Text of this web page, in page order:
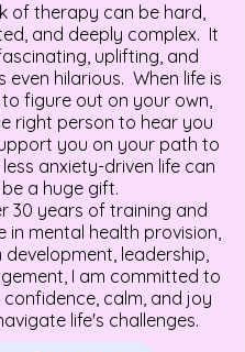
of therapy can be hard,
and deeply complex. It
uplifting, and
even hilarious. When life is
figure out on your own,
right person to hear you
you on your path to
anxiety-driven life can
be a huge gift.
30 years of training and
in mental health provision,
leadership,
I am committed to
calm, and joy
life's challenges.